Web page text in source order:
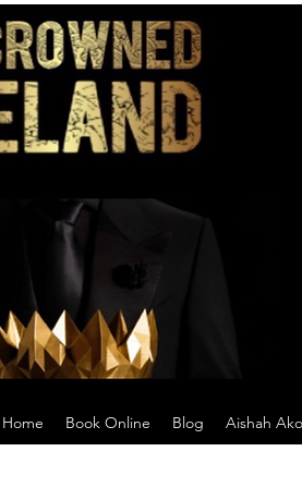
Home Book Online Blog Aishah